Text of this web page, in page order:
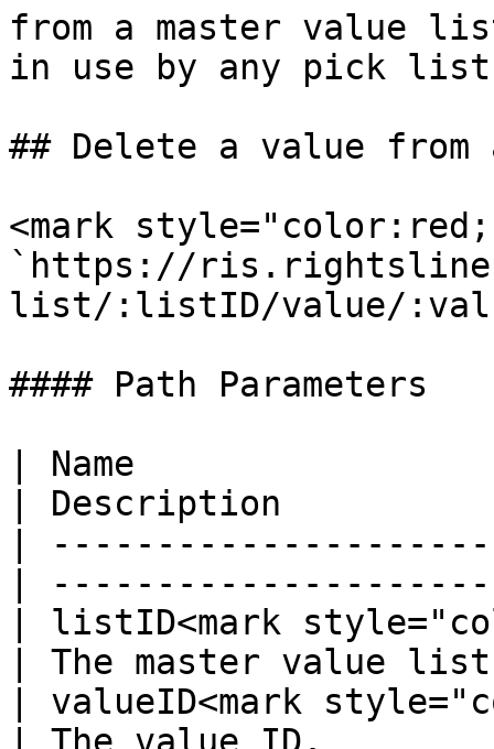
from a master value
in use by any pick
## Delete a value
<mark
`https://
list/:listID/value/
#### Path Parameters
| Name
| Description
|
|
| listID<mark
| The master value
| valueID<mark